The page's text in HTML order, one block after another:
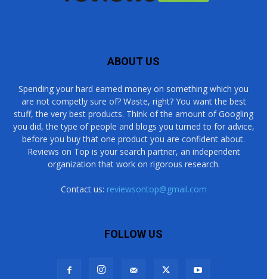
ABOUT US
Spending your hard earned money on something which you
are not competly sure of? Waste, right? You want the best
stuff, the very best products. Think of the amount of Googling
you did, the type of people and blogs you turned to for advice,
before you buy that one product you are confident about.
Reviews on Top is your search partner, an independent
organization that work on rigorous research.
Contact us: reviewsontop@gmail.com
FOLLOW US